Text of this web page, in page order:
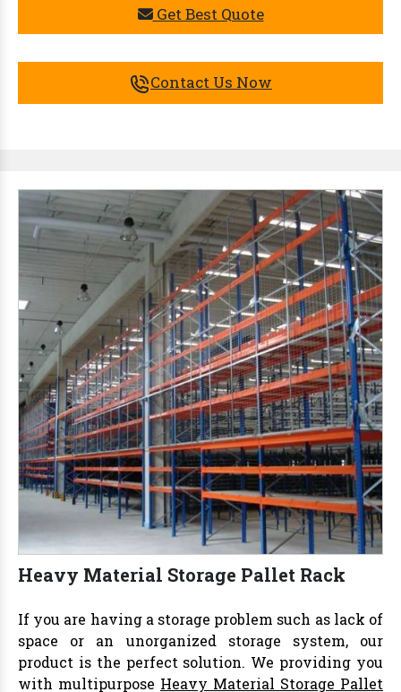
Get Best Quote
Contact Us Now
Heavy Material Storage Pallet Rack
If you are having a storage problem such as lack of
space or an unorganized storage system, our
product is the perfect solution. We providing you
with multipurpose Heavy Material Storage Pallet